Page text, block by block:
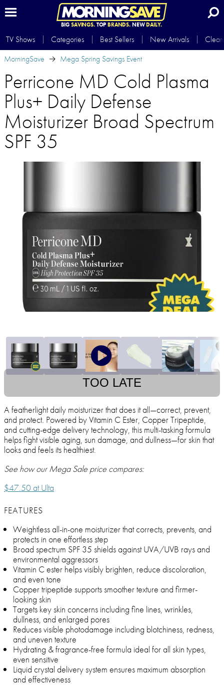
BIG SAVINGS.TOP BRANDS.NEWDAILY.
TV Shows Categories Best Sellers New Arrivals
MorningSave
Mega Spring Savings Event
Perricone MD Cold Plasma
Plus+ Daily Defense
Moisturizer Broad Spectrum
SPF 35
TOO LATE
A featherlight daily moisturizer that does it all—correct, prevent,
and protect. Powered by Vitamin C Ester, Copper Tripeptide,
and cutting-edge delivery technology, this multi-tasking formula
helps fight visible aging, sun damage, and dullness—for skin that
looks and feels its healthiest.
See how our Mega Sale price compares:
$47.50 at Ulta
FEATURES
Weightless all-in-one moisturizer that corrects, prevents, and
protects in one effortless step
Broad spectrum SPF 35 shields against UVA/UVB rays and
environmental aggressors
Vitamin C ester helps visibly brighten, reduce discoloration,
and even tone
Copper tripeptide supports smoother texture and firmer-
looking skin
Targets key skin concerns including fine lines, wrinkles,
dullness, and enlarged pores
Reduces visible photodamage including blotchiness, redness,
and uneven texture
Hydrating & fragrance-free formula ideal for all skin types,
even sensitive
Liquid crystal delivery system ensures maximum absorption
and effectiveness